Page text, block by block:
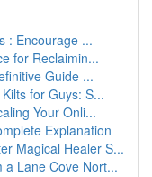
: Encourage ...
for Reclaimin...
Guide ...
for Guys: S...
Your Onli...
Explanation
Magical Healer S...
a Lane Cove Nort...